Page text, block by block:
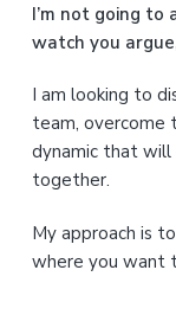
a
y
S
d
I’m not going to
watch you
I am looking to
team, overcome
dynamic that will
together.
My approach is
where you want